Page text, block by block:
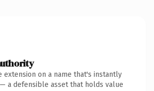
extension on a name that's instantly
a defensible asset that holds value